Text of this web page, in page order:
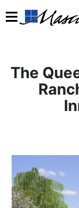
The